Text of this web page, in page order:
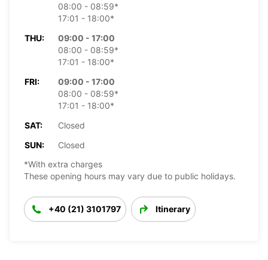
08:00 - 08:59*
17:01 - 18:00*
THU:
09:00 - 17:00
08:00 - 08:59*
17:01 - 18:00*
FRI:
09:00 - 17:00
08:00 - 08:59*
17:01 - 18:00*
SAT:
Closed
SUN:
Closed
*With extra charges
These opening hours may vary due to public holidays.
+40 (21) 3101797 Itinerary